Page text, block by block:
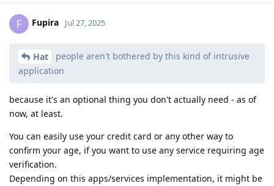
F Fupira Jul 27, 2025
Hat
people aren't bothered by this kind of intrusive
application
because it's an optional thing you don't actually need - as of
now, at least.
You can easily use your credit card or any other way to
confirm your age, if you want to use any service requiring age
verification.
Depending on this apps/services implementation, it might be